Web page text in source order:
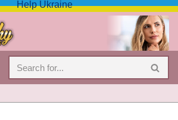
Help Ukraine